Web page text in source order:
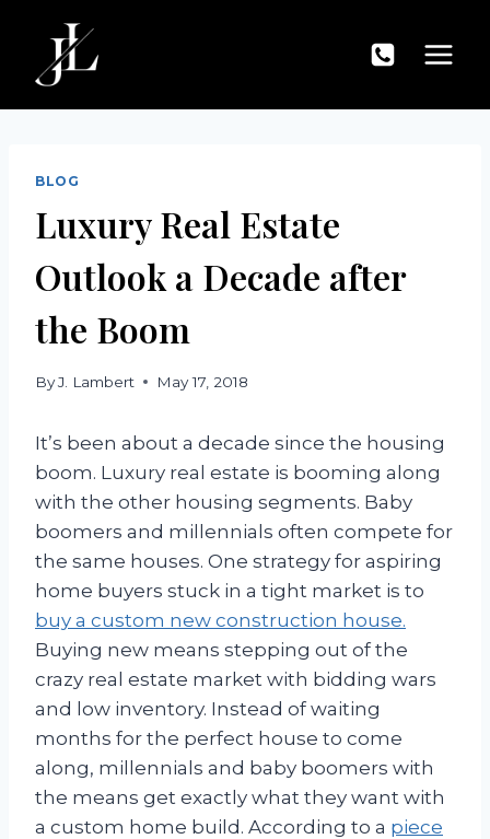
content
BLOG
Luxury Real Estate
Outlook a Decade after
the Boom
ByJ. Lambert May 17, 2018
It’s been about a decade since the housing
boom. Luxury real estate is booming along
with the other housing segments. Baby
boomers and millennials often compete for
the same houses. One strategy for aspiring
home buyers stuck in a tight market is to
buy a custom new construction house.
Buying new means stepping out of the
crazy real estate market with bidding wars
and low inventory. Instead of waiting
months for the perfect house to come
along, millennials and baby boomers with
the means get exactly what they want with
a custom home build. According to a piece